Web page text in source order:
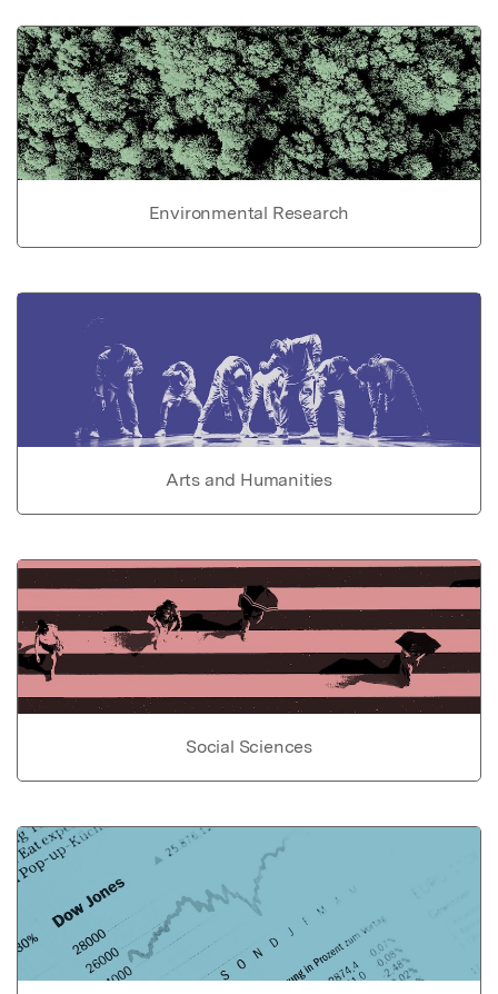
Environmental Research
Arts and Humanities
Social Sciences